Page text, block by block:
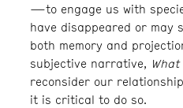
—to engage us with
have disappeared or may
both memory and
subjective narrative,
reconsider our
it is critical to do so.